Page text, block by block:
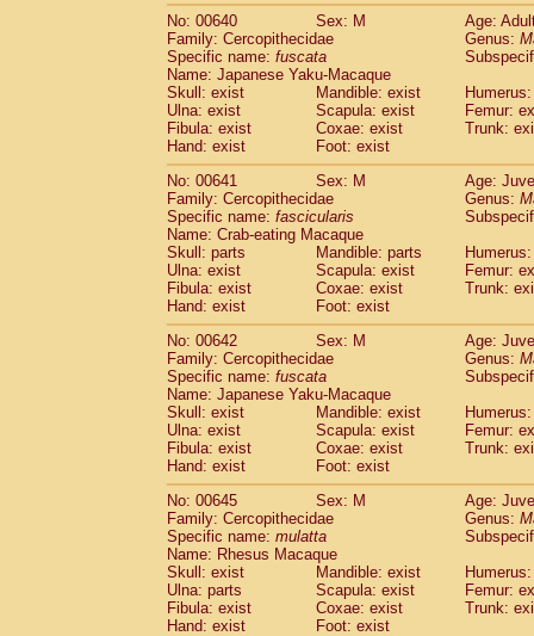
No: 00640
Sex: M
Age:
Family: Cercopithecidae
Genus:
Specific name: fuscata
Name: Japanese Yaku-Macaque
Skull: exist
Mandible: exist
Ulna: exist
Scapula: exist
Femur:
Fibula: exist
Coxae: exist
Trunk:
Hand: exist
Foot: exist
No: 00641
Sex: M
Age:
Family: Cercopithecidae
Genus:
Specific name: fascicularis
Name: Crab-eating Macaque
Skull: parts
Mandible: parts
Ulna: exist
Scapula: exist
Femur:
Fibula: exist
Coxae: exist
Trunk:
Hand: exist
Foot: exist
No: 00642
Sex: M
Age:
Family: Cercopithecidae
Genus:
Specific name: fuscata
Name: Japanese Yaku-Macaque
Skull: exist
Mandible: exist
Ulna: exist
Scapula: exist
Femur:
Fibula: exist
Coxae: exist
Trunk:
Hand: exist
Foot: exist
No: 00645
Sex: M
Age:
Family: Cercopithecidae
Genus:
Specific name: mulatta
Name: Rhesus Macaque
Skull: exist
Mandible: exist
Ulna: parts
Scapula: exist
Femur:
Fibula: exist
Coxae: exist
Trunk:
Hand: exist
Foot: exist